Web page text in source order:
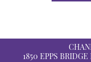
1850 EPPS BRIDGE